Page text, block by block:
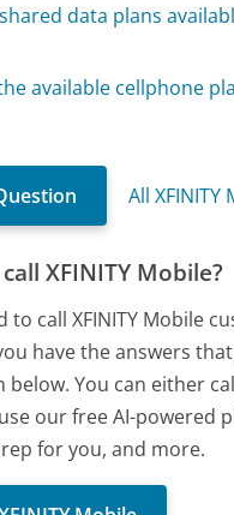
data plans
available cellphone
All
XFINITY Mobile?
to call XFINITY Mobile
have the answers
below. You can either
our free AI-powered
for you, and more.